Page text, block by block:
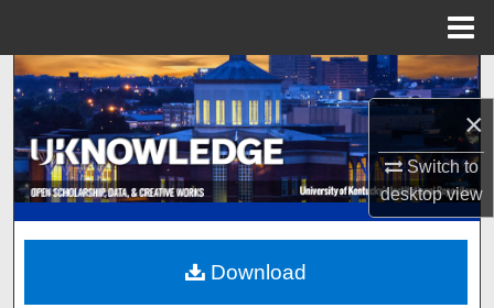
×
Switch to
desktopview
Search
Browse Collections
My Account
About
Digital Commons Network™
Download